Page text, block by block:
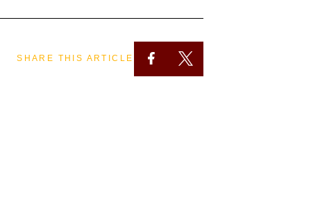
SHARE THIS ARTICLE